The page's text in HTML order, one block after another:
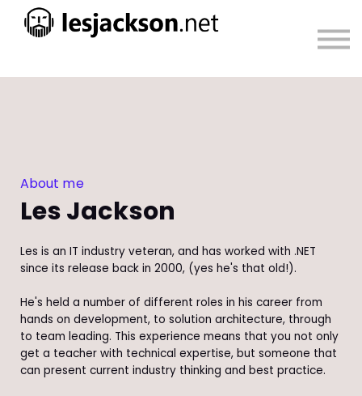
Sign up
About me
Les Jackson
Les is an IT industry veteran, and has worked with .NET
since its release back in 2000, (yes he's that old!).
He's held a number of different roles in his career from
hands on development, to solution architecture, through
to team leading. This experience means that you not only
get a teacher with technical expertise, but someone that
can present current industry thinking and best practice.